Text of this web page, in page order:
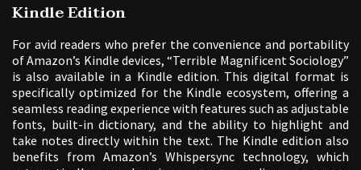
Kindle Edition
For avid readers who prefer the convenience and portability
of Amazon’s Kindle devices, “Terrible Magnificent Sociology”
is also available in a Kindle edition. This digital format is
specifically optimized for the Kindle ecosystem, offering a
seamless reading experience with features such as adjustable
fonts, built-in dictionary, and the ability to highlight and
take notes directly within the text. The Kindle edition also
benefits from Amazon’s Whispersync technology, which